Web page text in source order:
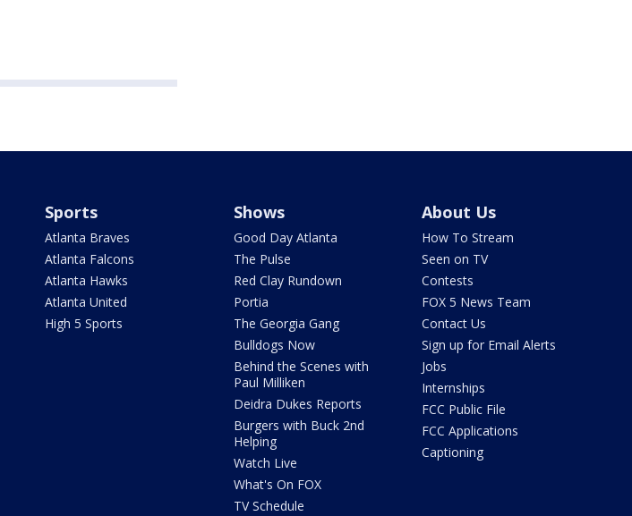
Sports
Atlanta Braves
Atlanta Falcons
Atlanta Hawks
Atlanta United
High 5 Sports
Shows
Good Day Atlanta
The Pulse
Red Clay Rundown
Portia
The Georgia Gang
Bulldogs Now
Behind the Scenes with
Paul Milliken
Deidra Dukes Reports
Burgers with Buck 2nd
Helping
Watch Live
What's On FOX
TV Schedule
About Us
How To Stream
Seen on TV
Contests
FOX 5 News Team
Contact Us
Sign up for Email Alerts
Jobs
Internships
FCC Public File
FCC Applications
Captioning